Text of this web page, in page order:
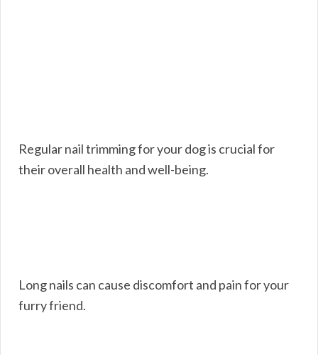
Regular nail trimming for your dog is crucial for
their overall health and well-being.
Long nails can cause discomfort and pain for your
furry friend.